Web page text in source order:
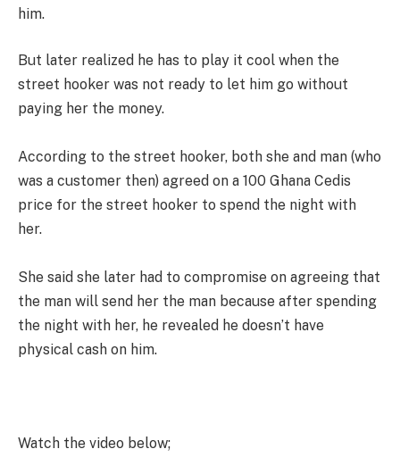
him.
But later realized he has to play it cool when the
street hooker was not ready to let him go without
paying her the money.
According to the street hooker, both she and man (who
was a customer then) agreed on a 100 Ghana Cedis
price for the street hooker to spend the night with
her.
She said she later had to compromise on agreeing that
the man will send her the man because after spending
the night with her, he revealed he doesn’t have
physical cash on him.
Watch the video below;